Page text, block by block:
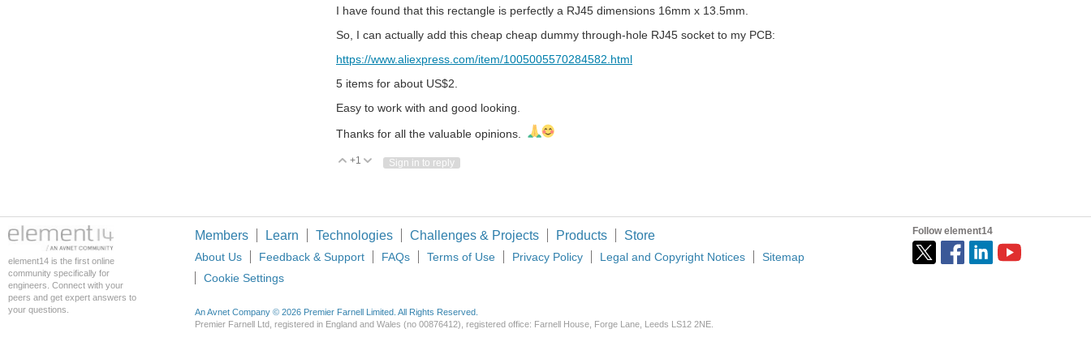
I have found that this rectangle is perfectly a RJ45 dimensions 16mm x 13.5mm.
So, I can actually add this cheap cheap dummy through-hole RJ45 socket to my PCB:
https://www.aliexpress.com/item/1005005570284582.html
5 items for about US$2.
Easy to work with and good looking.
Thanks for all the valuable opinions.
Vote Up
+1 Vote Down
Sign in to reply
element14 is the first online
community specifically for
engineers. Connect with your
peers and get expert answers to
your questions.
Members Learn Technologies Challenges & Projects Products Store
About Us Feedback & Support FAQs Terms of Use Privacy Policy Legal and Copyright Notices
Sitemap
Cookie Settings
An Avnet Company © 2026 Premier Farnell Limited. All Rights Reserved.
Premier Farnell Ltd, registered in England and Wales (no 00876412), registered office: Farnell House, Forge Lane, Leeds LS12 2NE.
Follow element14